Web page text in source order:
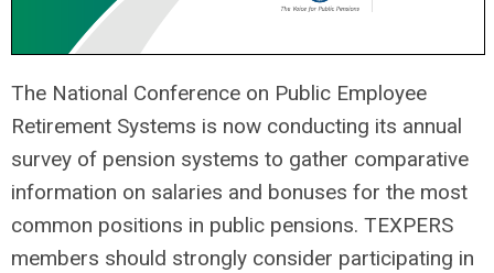
The National Conference on Public Employee
Retirement Systems is now conducting its annual
survey of pension systems to gather comparative
information on salaries and bonuses for the most
common positions in public pensions. TEXPERS
members should strongly consider participating in